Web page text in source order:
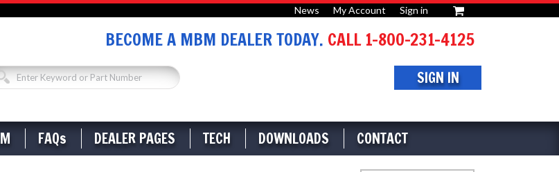
News My Account Sign in
BECOME A MBM DEALER TODAY. CALL 1-800-231-4125
SIGN IN
FAQs DEALER PAGES TECH DOWNLOADS CONTACT